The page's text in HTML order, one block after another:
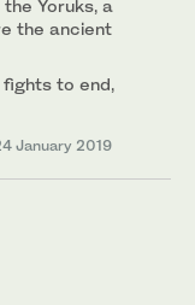
Yoruks, a
the ancient
to end,
January 2019